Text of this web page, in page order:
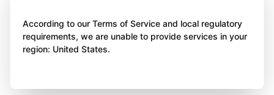
According to our Terms of Service and local regulatory
requirements, we are unable to provide services in your
region: United States.